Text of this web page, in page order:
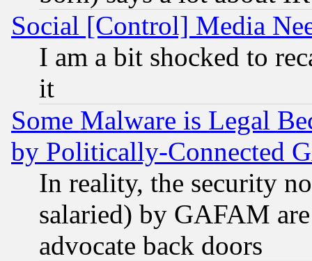
Social [Control] Media
I am a bit shocked to
it
Some Malware is Legal
by Politically-Connected
In reality, the security
salaried) by GAFAM
advocate back doors